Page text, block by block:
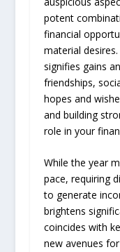
potent
financial
material
signifies gains
friendships,
hopes and
and building
role in your
While the year
pace, requiring
to generate
brightens
coincides with
new avenues